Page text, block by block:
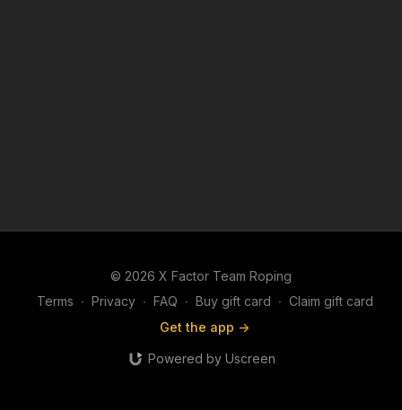
© 2026 X Factor Team Roping
Terms ∙ Privacy ∙ FAQ ∙ Buy gift card ∙ Claim gift card
Get the app ->
Powered by Uscreen